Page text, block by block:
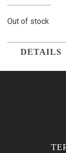
Out of stock
DETAILS